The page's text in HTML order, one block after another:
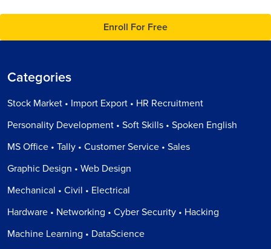
Enroll For Free
Categories
Stock Market • Import Export • HR Recruitment
Personality Development • Soft Skills • Spoken English
MS Office • Tally • Customer Service • Sales
Graphic Design • Web Design
Mechanical • Civil • Electrical
Hardware • Networking • Cyber Security • Hacking
Machine Learning • DataScience